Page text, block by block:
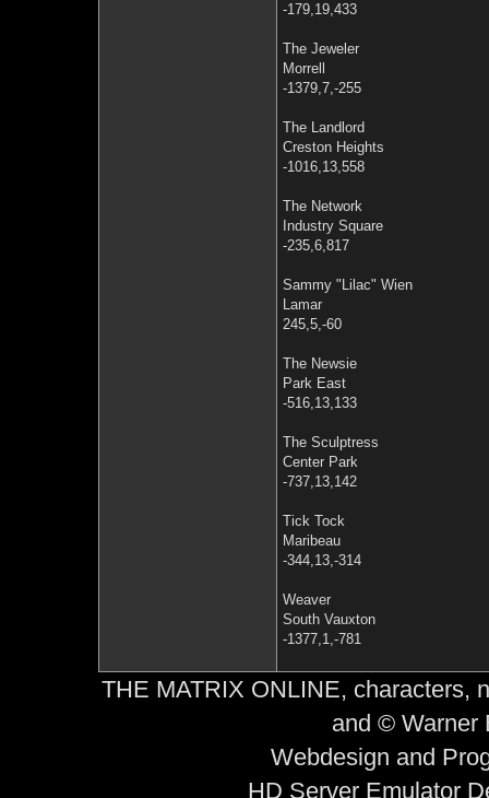
-179,19,433
The Jeweler
Morrell
-1379,7,-255
The Landlord
Creston Heights
-1016,13,558
The Network
Industry Square
-235,6,817
Sammy "Lilac" Wien
Lamar
245,5,-60
The Newsie
Park East
-516,13,133
The Sculptress
Center Park
-737,13,142
Tick Tock
Maribeau
-344,13,-314
Weaver
South Vauxton
-1377,1,-781
THE MATRIX ONLINE, characters,
and © Warner
Webdesign and
HD Server Emulator